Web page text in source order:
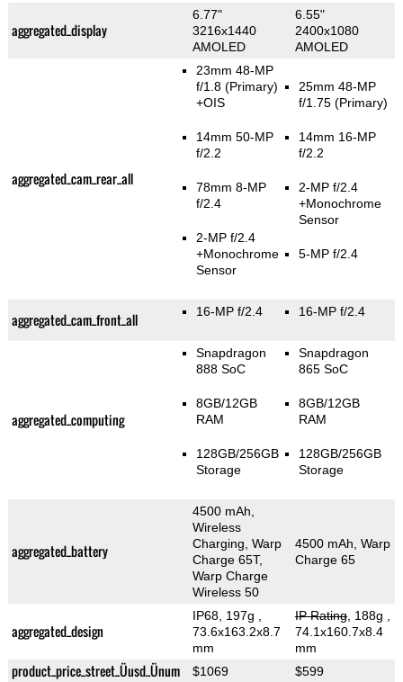
aggregated_display
6.77"
3216x1440
AMOLED
6.55"
2400x1080
AMOLED
aggregated_cam_rear_all
23mm 48-MP
f/1.8(Primary)
+OIS
14mm 50-MP
f/2.2
78mm 8-MP
f/2.4
2-MP f/2.4
+Monochrome
Sensor
25mm 48-MP
f/1.75(Primary)
14mm 16-MP
f/2.2
2-MP f/2.4
+Monochrome
Sensor
5-MP f/2.4
aggregated_cam_front_all 16-MP f/2.4 16-MP f/2.4
aggregated_computing
Snapdragon
888 SoC
8GB/12GB
RAM
128GB/256GB
Storage
Snapdragon
865 SoC
8GB/12GB
RAM
128GB/256GB
Storage
aggregated_battery
4500 mAh,
Wireless
Charging, Warp
Charge 65T,
Warp Charge
Wireless 50
4500 mAh, Warp
Charge 65
aggregated_design
IP68, 197g
73.6x163.2x8.7
mm
IP Rating, 188g
74.1x160.7x8.4
mm
product_price_street_Üusd_Ünum $1069 $599